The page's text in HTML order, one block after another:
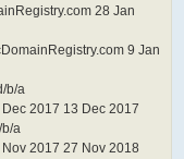
28 Jan
9 Jan
b/a
2017 13 Dec 2017
a
2017 27 Nov 2018